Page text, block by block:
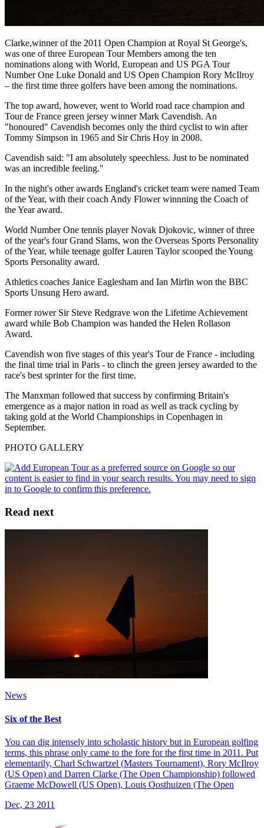
Clarke,winner of the 2011 Open Champion at Royal St George's,
was one of three European Tour Members among the ten
nominations along with World, European and US PGA Tour
Number One Luke Donald and US Open Champion Rory McIlroy
– the first time three golfers have been among the nominations.
The top award, however, went to World road race champion and
Tour de France green jersey winner Mark Cavendish. An
"honoured" Cavendish becomes only the third cyclist to win after
Tommy Simpson in 1965 and Sir Chris Hoy in 2008.
Cavendish said: "I am absolutely speechless. Just to be nominated
was an incredible feeling."
In the night's other awards England's cricket team were named Team
of the Year, with their coach Andy Flower winnning the Coach of
the Year award.
World Number One tennis player Novak Djokovic, winner of three
of the year's four Grand Slams, won the Overseas Sports Personality
of the Year, while teenage golfer Lauren Taylor scooped the Young
Sports Personality award.
Athletics coaches Janice Eaglesham and Ian Mirfin won the BBC
Sports Unsung Hero award.
Former rower Sir Steve Redgrave won the Lifetime Achievement
award while Bob Champion was handed the Helen Rollason
Award.
Cavendish won five stages of this year's Tour de France - including
the final time trial in Paris - to clinch the green jersey awarded to the
race's best sprinter for the first time.
The Manxman followed that success by confirming Britain's
emergence as a major nation in road as well as track cycling by
taking gold at the World Championships in Copenhagen in
September.
PHOTO GALLERY
Read next
News
Six of the Best
You can dig intensely into scholastic history but in European golfing
terms, this phrase only came to the fore for the first time in 2011. Put
elementarily, Charl Schwartzel (Masters Tournament), Rory McIlroy
(US Open) and Darren Clarke (The Open Championship) followed
Graeme McDowell (US Open), Louis Oosthuizen (The Open
Dec, 23 2011